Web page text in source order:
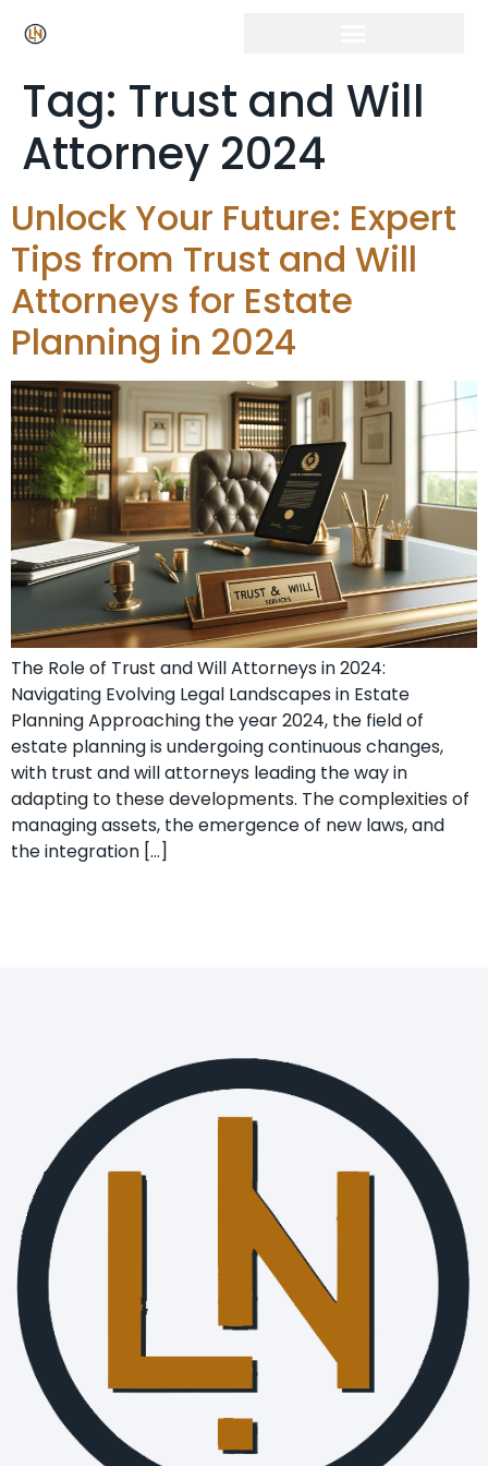
Tag: Trust and Will
Attorney 2024
Unlock Your Future: Expert
Tips from Trust and Will
Attorneys for Estate
Planning in 2024
The Role of Trust and Will Attorneys in 2024:
Navigating Evolving Legal Landscapes in Estate
Planning Approaching the year 2024, the field of
estate planning is undergoing continuous changes,
with trust and will attorneys leading the way in
adapting to these developments. The complexities of
managing assets, the emergence of new laws, and
the integration […]